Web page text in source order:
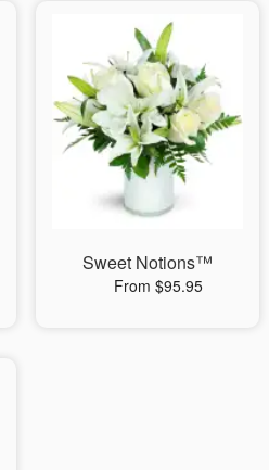
Sweet Notions™
From $95.95